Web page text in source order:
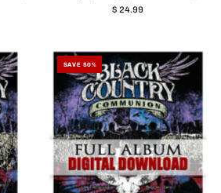
$ 24.99
SAVE 50%